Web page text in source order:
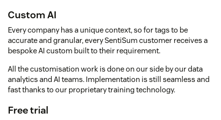
Custom AI
Every company has a unique context, so for tags to be
accurate and granular, every SentiSum customer receives a
bespoke AI custom built to their requirement.
All the customisation work is done on our side by our data
analytics and AI teams. Implementation is still seamless and
fast thanks to our proprietary training technology.
Free trial